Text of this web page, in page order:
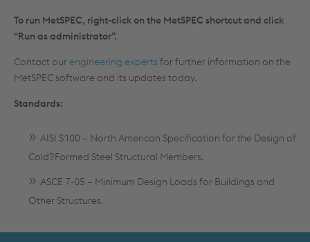
To run MetSPEC, right-click on the MetSPEC shortcut and click
“Run as administrator”.
Contact ourengineering experts for further information on the
MetSPEC software and its updates today.
Standards:
AISI S100 – North American Specification for the Design of
Cold?Formed Steel Structural Members.
ASCE 7-05 – Minimum Design Loads for Buildings and
Other Structures.